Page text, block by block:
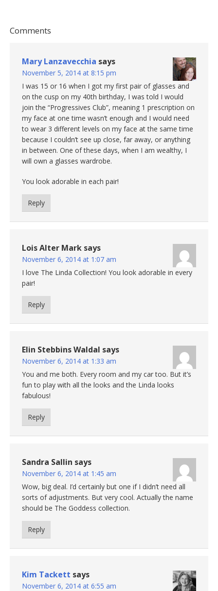
Comments
Mary Lanzavecchia says
November 5, 2014 at 8:15 pm
I was 15 or 16 when I got my first pair of glasses and
on the cusp on my 40th birthday, I was told I would
join the “Progressives Club”, meaning 1 prescription on
my face at one time wasn’t enough and I would need
to wear 3 different levels on my face at the same time
because I couldn’t see up close, far away, or anything
in between. One of these days, when I am wealthy, I
will own a glasses wardrobe.
You look adorable in each pair!
Reply
Lois Alter Mark says
November 6, 2014 at 1:07 am
I love The Linda Collection! You look adorable in every
pair!
Reply
Elin Stebbins Waldal says
November 6, 2014 at 1:33 am
You and me both. Every room and my car too. But it’s
fun to play with all the looks and the Linda looks
fabulous!
Reply
Sandra Sallin says
November 6, 2014 at 1:45 am
Wow, big deal. I’d certainly but one if I didn’t need all
sorts of adjustments. But very cool. Actually the name
should be The Goddess collection.
Reply
Kim Tackett says
November 6, 2014 at 6:55 am